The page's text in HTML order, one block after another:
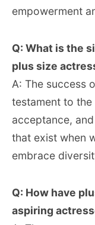
empowerment
Q: What is the
plus size
A: The success
testament to
acceptance,
that exist when
embrace
Q: How have
aspiring